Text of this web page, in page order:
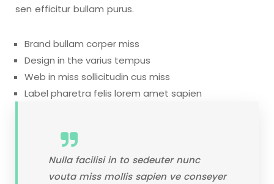
sen efficitur bullam purus.
Brand bullam corper miss
Design in the varius tempus
Web in miss sollicitudin cus miss
Label pharetra felis lorem amet sapien
Nulla facilisi in to sedeuter nunc
vouta miss mollis sapien ve conseyer